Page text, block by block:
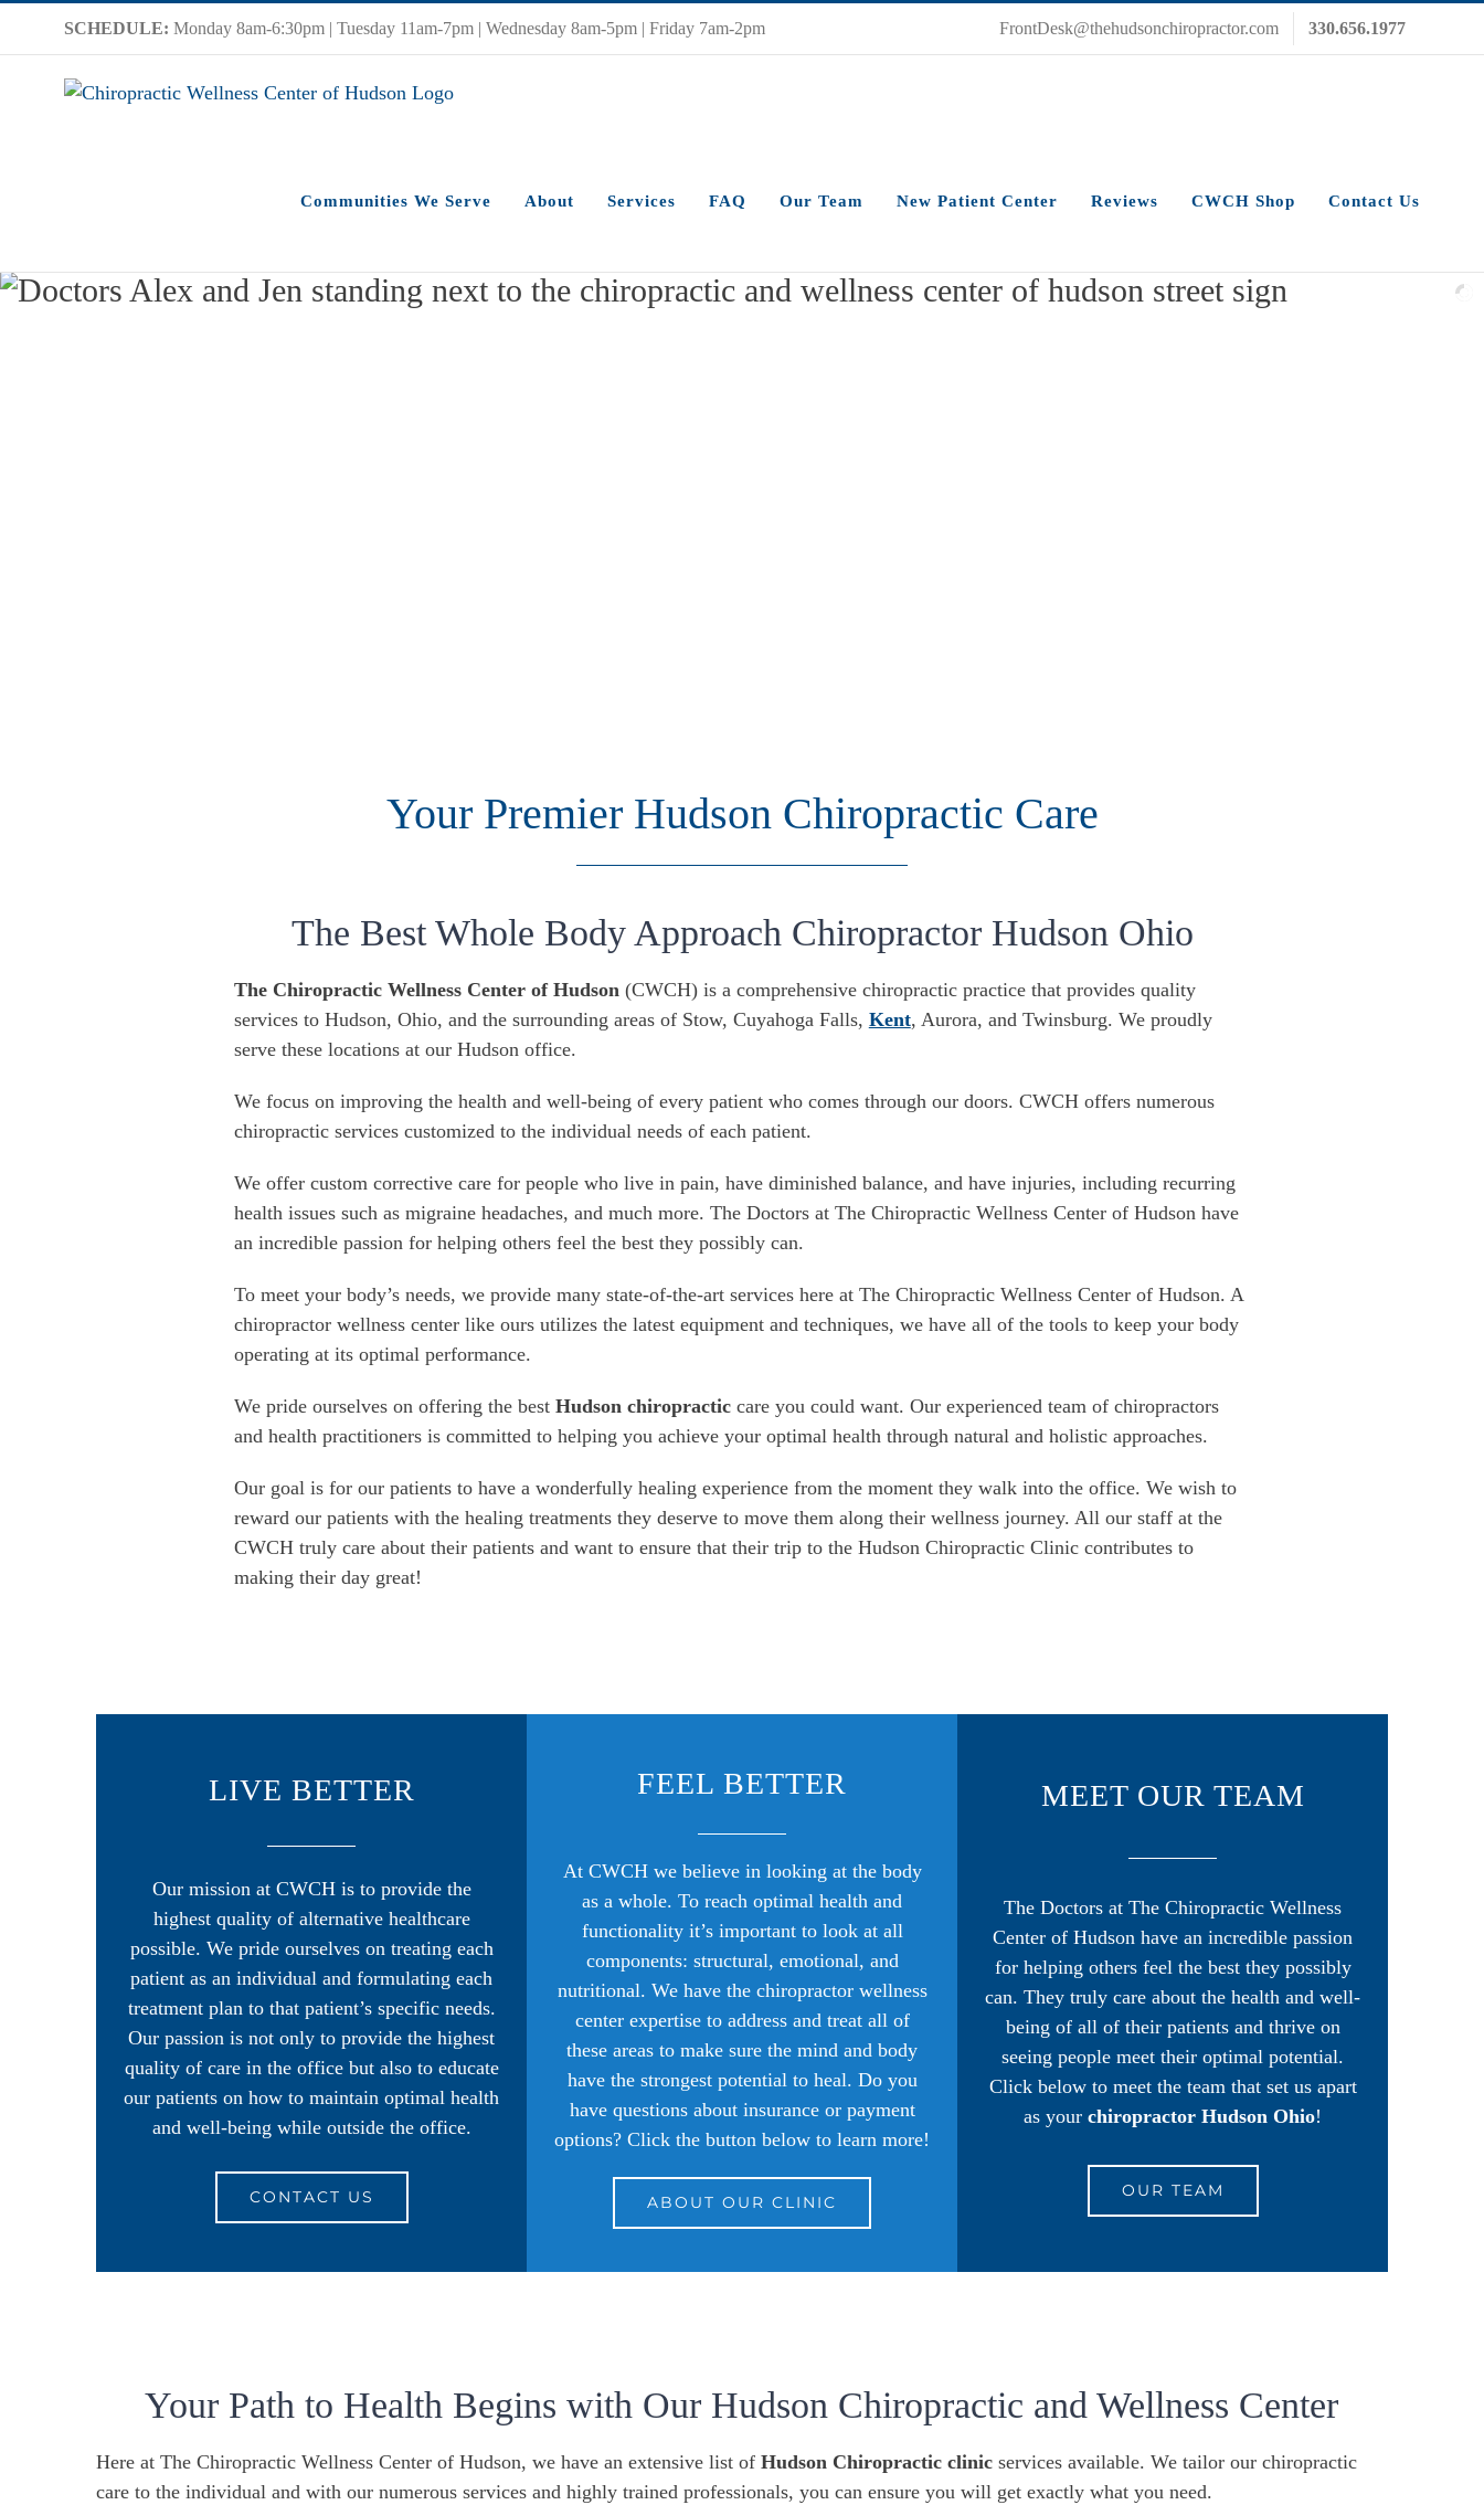
SCHEDULE: Monday 8am-6:30pm | Tuesday 11am-7pm | Wednesday 8am-5pm | Friday 7am-2pm FrontDesk@thehudsonchiropractor.com 330.656.1977
Communities We Serve About Services FAQ Our Team New Patient Center Reviews CWCH Shop Contact Us
Your Premier Hudson Chiropractic Care
The Best Whole Body Approach Chiropractor Hudson Ohio
The Chiropractic Wellness Center of Hudson(CWCH) is a comprehensive chiropractic practice that provides quality
services to Hudson, Ohio, and the surrounding areas of Stow, Cuyahoga Falls, Kent, Aurora, and Twinsburg. We proudly
serve these locations at our Hudson office.
We focus on improving the health and well-being of every patient who comes through our doors. CWCH offers numerous
chiropractic services customized to the individual needs of each patient.
We offer custom corrective care for people who live in pain, have diminished balance, and have injuries, including recurring
health issues such as migraine headaches, and much more. The Doctors at The Chiropractic Wellness Center of Hudson have
an incredible passion for helping others feel the best they possibly can.
To meet your body’s needs, we provide many state-of-the-art services here at The Chiropractic Wellness Center of Hudson. A
chiropractor wellness center like ours utilizes the latest equipment and techniques, we have all of the tools to keep your body
operating at its optimal performance.
We pride ourselves on offering the best Hudson chiropracticcare you could want. Our experienced team of chiropractors
and health practitioners is committed to helping you achieve your optimal health through natural and holistic approaches.
Our goal is for our patients to have a wonderfully healing experience from the moment they walk into the office. We wish to
reward our patients with the healing treatments they deserve to move them along their wellness journey. All our staff at the
CWCH truly care about their patients and want to ensure that their trip to the Hudson Chiropractic Clinic contributes to
making their day great!
LIVE BETTER
Our mission at CWCH is to provide the
highest quality of alternative healthcare
possible. We pride ourselves on treating each
patient as an individual and formulating each
treatment plan to that patient’s specific needs.
Our passion is not only to provide the highest
quality of care in the office but also to educate
our patients on how to maintain optimal health
and well-being while outside the office.
CONTACT US
FEEL BETTER
At CWCH we believe in looking at the body
as a whole. To reach optimal health and
functionality it’s important to look at all
components: structural, emotional, and
nutritional. We have the chiropractor wellness
center expertise to address and treat all of
these areas to make sure the mind and body
have the strongest potential to heal. Do you
have questions about insurance or payment
options? Click the button below to learn more!
ABOUT OUR CLINIC
MEET OUR TEAM
The Doctors at The Chiropractic Wellness
Center of Hudson have an incredible passion
for helping others feel the best they possibly
can. They truly care about the health and well-
being of all of their patients and thrive on
seeing people meet their optimal potential.
Click below to meet the team that set us apart
as your chiropractor Hudson Ohio!
OUR TEAM
Your Path to Health Begins with Our Hudson Chiropractic and Wellness Center
Here at The Chiropractic Wellness Center of Hudson, we have an extensive list of Hudson Chiropractic clinicservices available. We tailor our chiropractic
care to the individual and with our numerous services and highly trained professionals, you can ensure you will get exactly what you need.